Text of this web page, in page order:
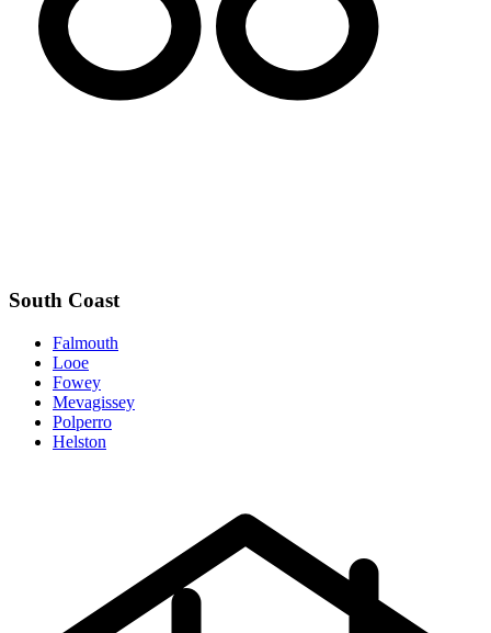
South Coast
Falmouth
Looe
Fowey
Mevagissey
Polperro
Helston